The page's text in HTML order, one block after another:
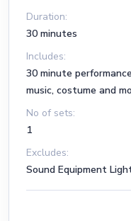
Duration:
30 minutes
Includes:
30 minute
music, costume and
No of sets:
1
Excludes:
Sound Equipment